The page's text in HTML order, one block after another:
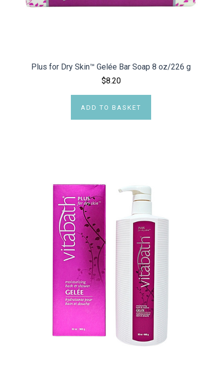
Plus for Dry Skin™ Gelée Bar Soap 8 oz/226 g
$8.20
ADD TO BASKET